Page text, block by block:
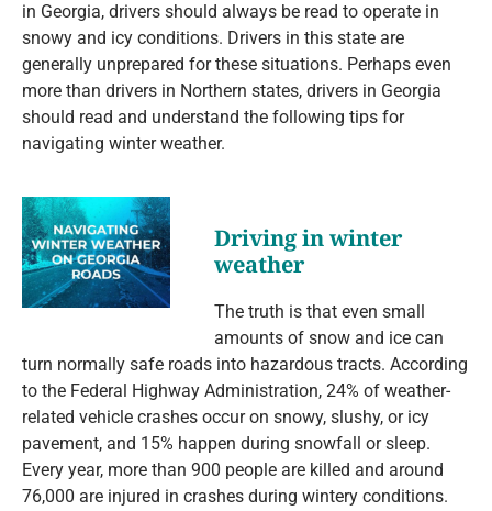
in Georgia, drivers should always be read to operate in
snowy and icy conditions. Drivers in this state are
generally unprepared for these situations. Perhaps even
more than drivers in Northern states, drivers in Georgia
should read and understand the following tips for
navigating winter weather.
Driving in winter
weather
The truth is that even small
amounts of snow and ice can
turn normally safe roads into hazardous tracts. According
to the Federal Highway Administration, 24% of weather-
related vehicle crashes occur on snowy, slushy, or icy
pavement, and 15% happen during snowfall or sleep.
Every year, more than 900 people are killed and around
76,000 are injured in crashes during wintery conditions.